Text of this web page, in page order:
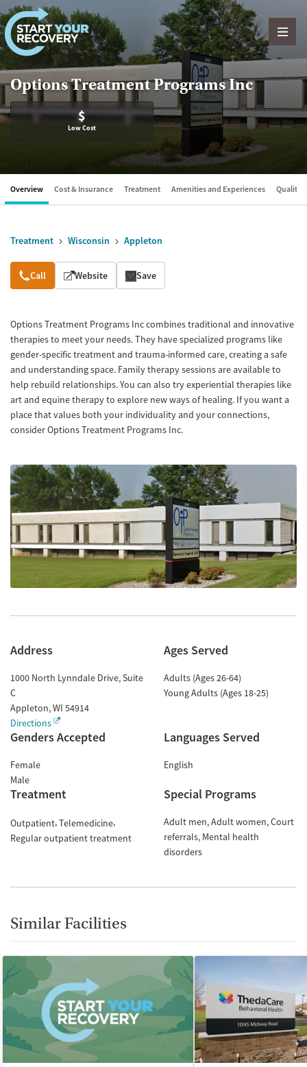
Skip to content
Options Treatment Programs Inc
$
Low Cost
Overview Cost & Insurance Treatment Amenities and Experiences Quality
Treatment Wisconsin Appleton
Overview
Call Website Save
Options Treatment Programs Inc combines traditional and innovative
therapies to meet your needs. They have specialized programs like
gender-specific treatment and trauma-informed care, creating a safe
and understanding space. Family therapy sessions are available to
help rebuild relationships. You can also try experiential therapies like
art and equine therapy to explore new ways of healing. If you want a
place that values both your individuality and your connections,
consider Options Treatment Programs Inc.
Address
1000 North Lynndale Drive, Suite
C
Appleton,WI 54914
Directions
Ages Served
Adults (Ages 26-64)
Young Adults (Ages 18-25)
Genders Accepted
Female
Male
Languages Served
English
Treatment
Outpatient Telemedicine
Regular outpatient treatment
Special Programs
Adult men Adult women Court
referrals Mental health
disorders
Similar Facilities